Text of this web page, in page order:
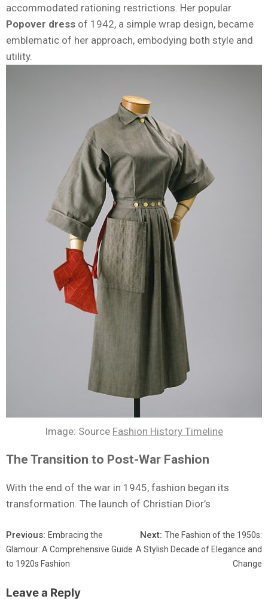
accommodated rationing restrictions. Her popular
Popover dress of 1942, a simple wrap design, became
emblematic of her approach, embodying both style and
utility.
Image: Source Fashion History Timeline
The Transition to Post-War Fashion
With the end of the war in 1945, fashion began its
transformation. The launch of Christian Dior’s
Previous: Embracing the
Glamour: A Comprehensive Guide
to 1920s Fashion
Next: The Fashion of the 1950s:
A Stylish Decade of Elegance and
Change
Leave a Reply